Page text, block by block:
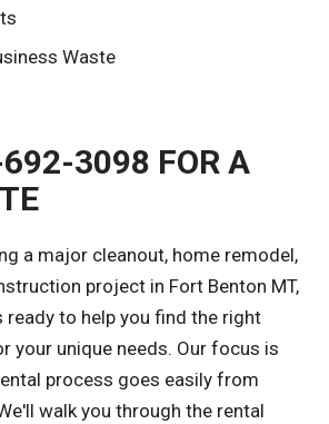
Waste
3098 FOR A
a major cleanout, home remodel,
project in Fort Benton MT,
ready to help you find the right
your unique needs. Our focus is
process goes easily from
walk you through the rental